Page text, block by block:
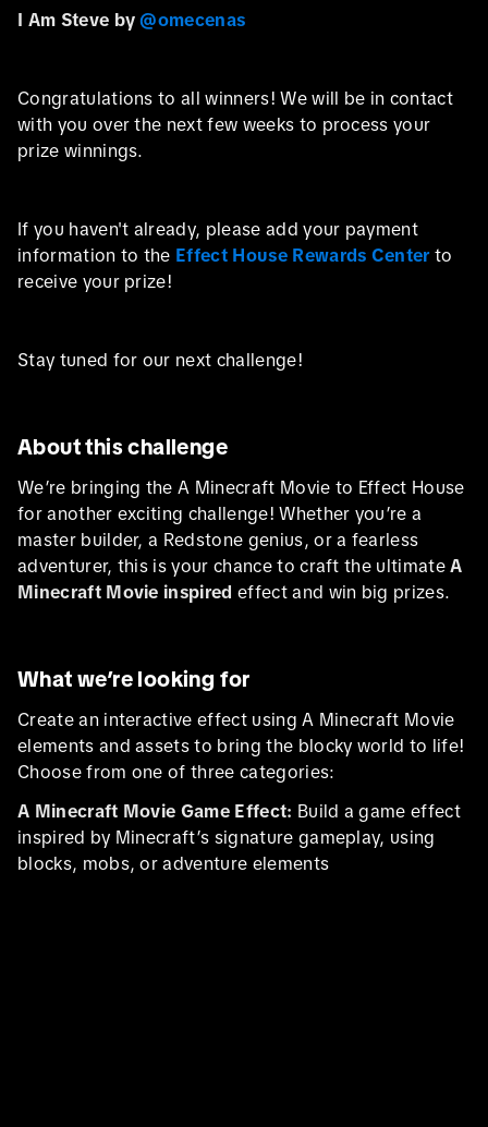
I Am Steve by@omecenas
Congratulations to all winners! We will be in contact
with you over the next few weeks to process your
prize winnings.
If you haven't already, please add your payment
information to the Effect House Rewards Centerto
receive your prize!
Stay tuned for our next challenge!
About this challenge
We’re bringing the A Minecraft Movie to Effect House
for another exciting challenge! Whether you’re a
master builder, a Redstone genius, or a fearless
adventurer, this is your chance to craft the ultimate A
Minecraft Movie inspired effect and win big prizes.
What we’re looking for
Create an interactive effect using A Minecraft Movie
elements and assets to bring the blocky world to life!
Choose from one of three categories:
A Minecraft Movie Game Effect: Build a game effect
inspired by Minecraft’s signature gameplay, using
blocks, mobs, or adventure elements